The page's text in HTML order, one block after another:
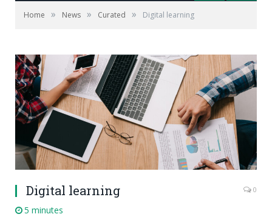
Home » News » Curated » Digital learning
Digital learning 0
5 minutes